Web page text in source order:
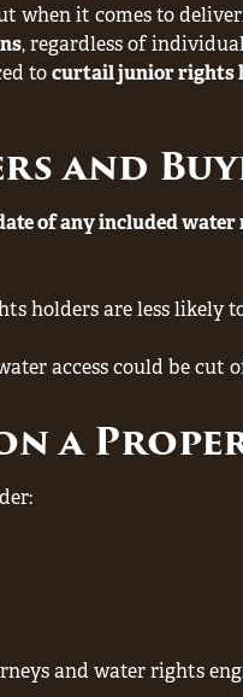
when it comes to
, regardless of
tocurtail junior rights
and
of any included
holders are less likely
access could be cut
a
and water rights